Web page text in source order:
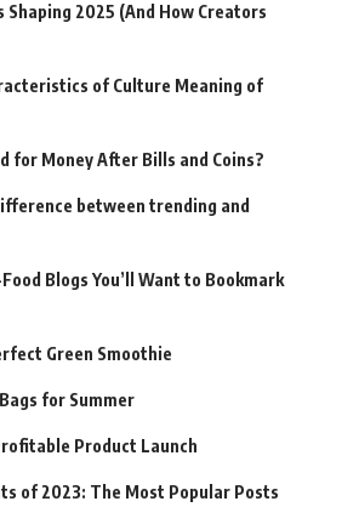
Shaping 2025 (And How Creators
of Culture Meaning of
for Money After Bills and Coins?
between trending and
Blogs You’ll Want to Bookmark
Green Smoothie
for Summer
Product Launch
of 2023: The Most Popular Posts